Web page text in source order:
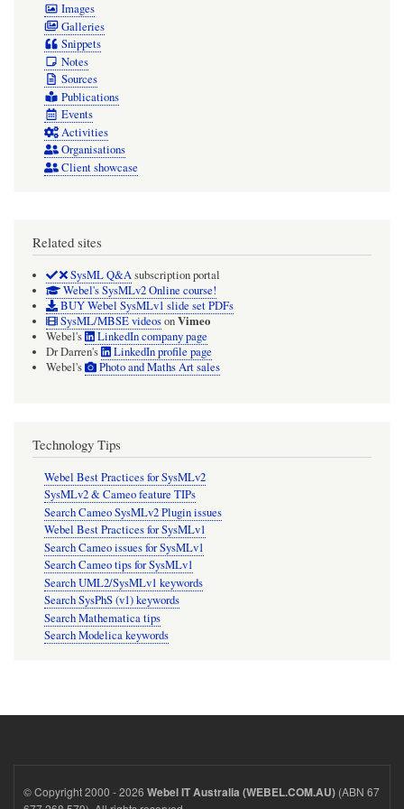
Images
Galleries
Snippets
Notes
Sources
Publications
Events
Activities
Organisations
Client showcase
Related sites
SysML Q&Asubscription portal
Webel's SysMLv2 Online course!
BUY Webel SysMLv1 slide set PDFs
SysML/MBSE videosonVimeo
Webel's
LinkedIn company page
Dr Darren's
LinkedIn profile page
Webel's
Photo and Maths Art sales
Technology Tips
Webel Best Practices for SysMLv2
SysMLv2 & Cameo feature TIPs
Search Cameo SysMLv2 Plugin issues
Webel Best Practices for SysMLv1
Search Cameo issues for SysMLv1
Search Cameo tips for SysMLv1
Search UML2/SysMLv1 keywords
Search SysPhS (v1) keywords
Search Mathematica tips
Search Modelica keywords
© Copyright 2000 - 2026 Webel IT Australia (WEBEL.COM.AU) (ABN 67